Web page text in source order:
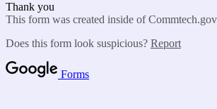
Thank you
This form was created inside of
Does this form look suspicious? Report
Forms